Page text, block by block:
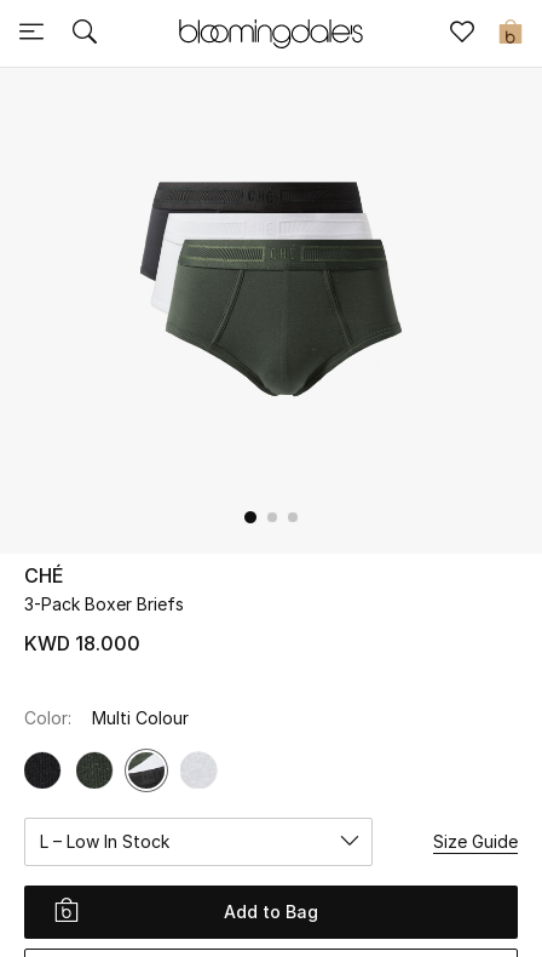
0
Sale
Further Reductions
UP TO 70% OFF
Shop Now
New In
View All
New Season
Women
CHÉ
3-Pack Boxer Briefs
KWD 18.000
Color: Multi Colour
L – Low In Stock Size Guide
Add to Bag